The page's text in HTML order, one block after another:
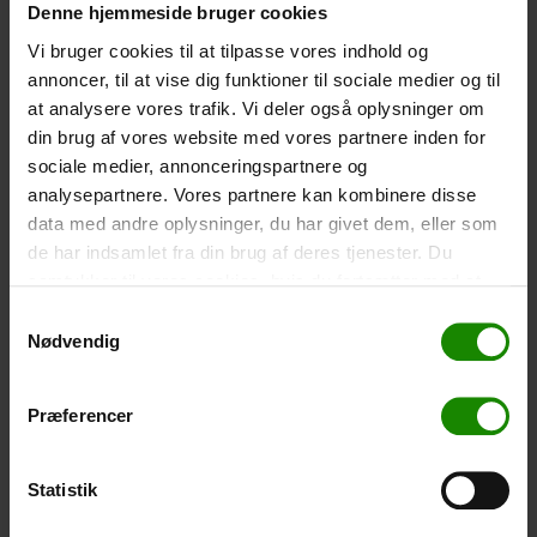
Denne hjemmeside bruger cookies
Vi bruger cookies til at tilpasse vores indhold og
annoncer, til at vise dig funktioner til sociale medier og til
at analysere vores trafik. Vi deler også oplysninger om
din brug af vores website med vores partnere inden for
sociale medier, annonceringspartnere og
analysepartnere. Vores partnere kan kombinere disse
data med andre oplysninger, du har givet dem, eller som
de har indsamlet fra din brug af deres tjenester. Du
Nødvendig
Præferencer
Statistik
Size: 22.5×11.5cm. The phone can be operated while
- +
Tent – Grand Canyon Topeka 4 (+750,00kr.)
Capacity: 4 persons – Click the image to see tent
dimensions.
-
Telescopic handle 52-129cm. Ø30cm – Cannot be
+
Waterproof, lightweight material, one size – Cannot be